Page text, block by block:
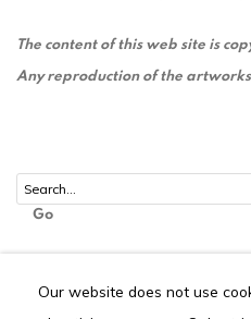
The content of this web site is
Any reproduction of the
Go
Our website does not use